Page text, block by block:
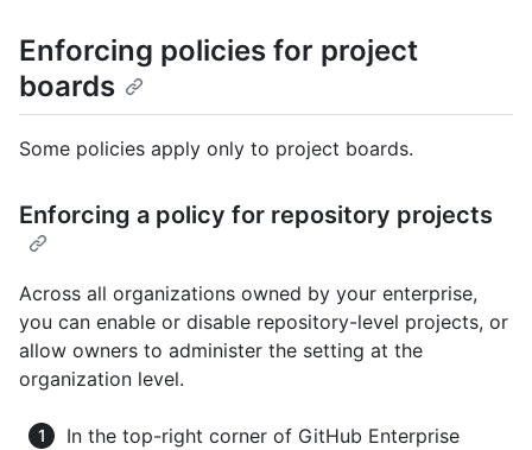
Enforcing policies for project
boards
Some policies apply only to project boards.
Enforcing a policy for repository projects
Across all organizations owned by your enterprise,
you can enable or disable repository-level projects, or
allow owners to administer the setting at the
organization level.
In the top-right corner of GitHub Enterprise